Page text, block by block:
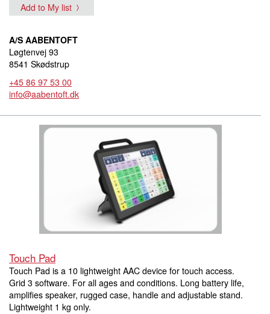
Add to My list
A/S AABENTOFT
Løgtenvej 93
8541 Skødstrup
+45 86 97 53 00
info@aabentoft.dk
Touch Pad
Touch Pad is a 10 lightweight AAC device for touch access.
Grid 3 software. For all ages and conditions. Long battery life,
amplifies speaker, rugged case, handle and adjustable stand.
Lightweight 1 kg only.